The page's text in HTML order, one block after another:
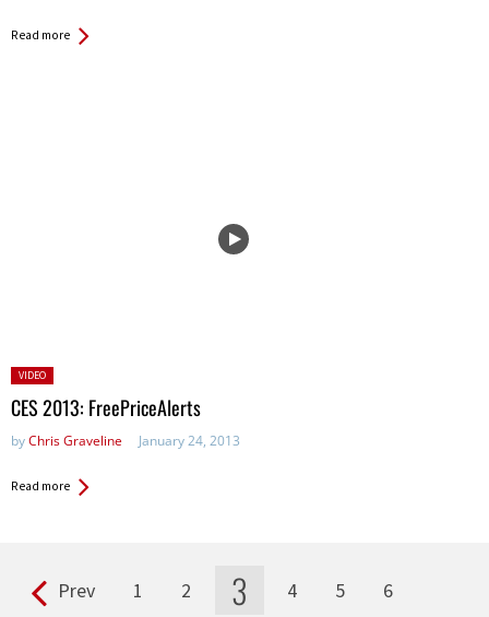
Read more
Posted
in:
VIDEO
CES 2013: FreePriceAlerts
byChris Graveline January 24, 2013
Read more
Pages Prev 1 2 3 4 5
6